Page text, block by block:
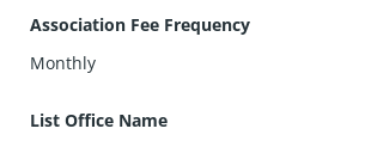
Association Fee Frequency
Monthly
List Office Name